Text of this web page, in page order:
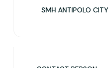
SMH ANTIPOLO CITY